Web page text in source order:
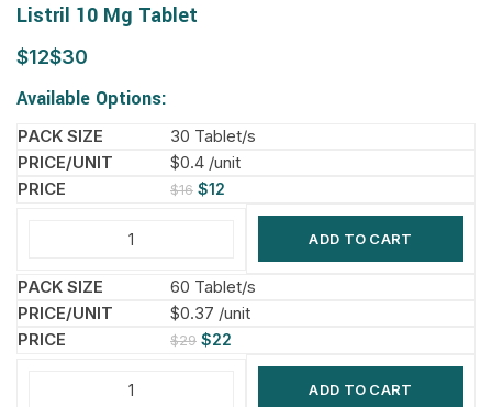
Listril 10 Mg Tablet
$ $
Available Options:
30 Tablet/s
$0.4 /unit
$16 $12
ADD TO CART
60 Tablet/s
$0.37 /unit
$29 $22
ADD TO CART